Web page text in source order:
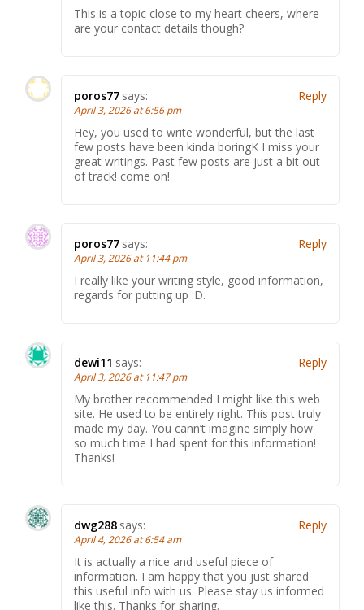
This is a topic close to my heart cheers, where
are your contact details though?
poros77 says:
April 3, 2026 at 6:56 pm
Hey, you used to write wonderful, but the last
few posts have been kinda boringK I miss your
great writings. Past few posts are just a bit out
of track! come on!
Reply
poros77 says:
April 3, 2026 at 11:44 pm
I really like your writing style, good information,
regards for putting up :D.
Reply
dewi11 says:
April 3, 2026 at 11:47 pm
My brother recommended I might like this web
site. He used to be entirely right. This post truly
made my day. You cann’t imagine simply how
so much time I had spent for this information!
Thanks!
Reply
dwg288 says:
April 4, 2026 at 6:54 am
It is actually a nice and useful piece of
information. I am happy that you just shared
this useful info with us. Please stay us informed
like this. Thanks for sharing.
Reply